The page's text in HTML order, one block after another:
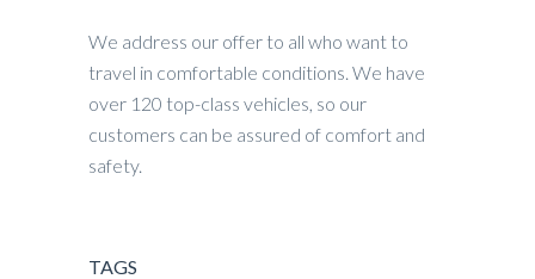
We address our offer to all who want to
travel in comfortable conditions. We have
over 120 top-class vehicles, so our
customers can be assured of comfort and
safety.
TAGS